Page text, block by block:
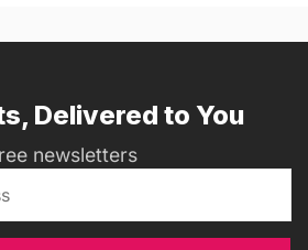
Delivered to You
newsletters